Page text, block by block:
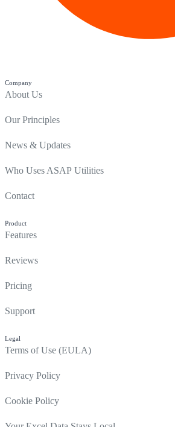
Company
About Us
Our Principles
News & Updates
Who Uses ASAP Utilities
Contact
Product
Features
Reviews
Pricing
Support
Legal
Terms of Use (EULA)
Privacy Policy
Cookie Policy